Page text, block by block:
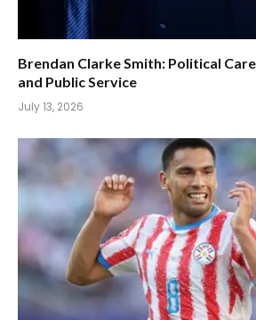
Brendan Clarke Smith: Political
and Public Service
July 13, 2026